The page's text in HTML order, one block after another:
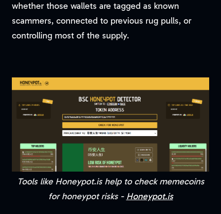
whether those wallets are tagged as known
scammers, connected to previous rug pulls, or
controlling most of the supply.
Tools like Honeypot.is help to check memecoins
for honeypot risks - Honeypot.is